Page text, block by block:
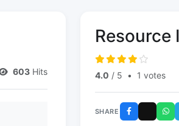
603 Hits
Resource
4.0 / 5 • 1 votes
SHARE